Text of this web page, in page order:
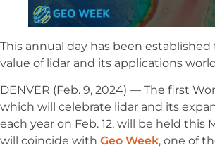
This annual day has been
value of lidar and its applications
DENVER (Feb. 9, 2024) — The first
which will celebrate lidar and its
each year on Feb. 12, will be held this
will coincide with Geo Week, one of